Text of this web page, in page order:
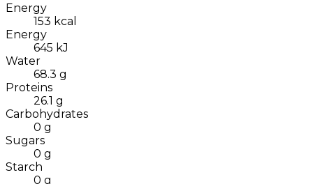
Energy
153 kcal
Energy
645 kJ
Water
68.3 g
Proteins
26.1 g
Carbohydrates
0 g
Sugars
0 g
Starch
0 g